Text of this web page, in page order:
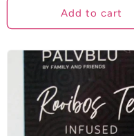
Add to cart